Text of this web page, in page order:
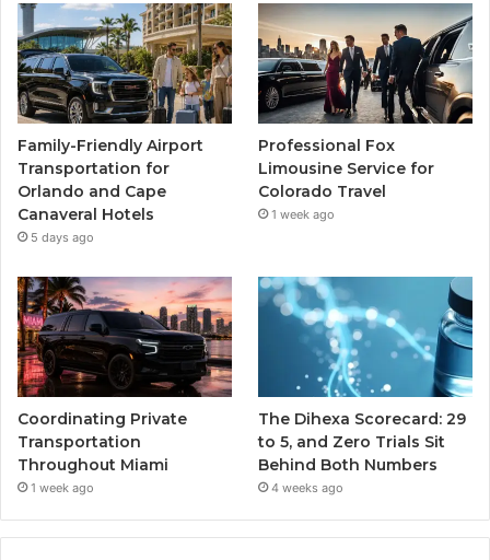
Family-Friendly Airport
Transportation for
Orlando and Cape
Canaveral Hotels
5 days ago
Professional Fox
Limousine Service for
Colorado Travel
1 week ago
Coordinating Private
Transportation
Throughout Miami
1 week ago
The Dihexa Scorecard: 29
to 5, and Zero Trials Sit
Behind Both Numbers
4 weeks ago